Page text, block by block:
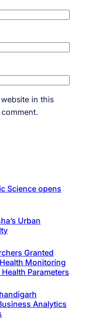
in this
Science opens
Urban
Granted
Monitoring
Parameters
Analytics